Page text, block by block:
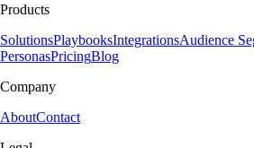
Products
SolutionsPlaybooksIntegrationsAudience
PersonasPricingBlog
Company
AboutContact